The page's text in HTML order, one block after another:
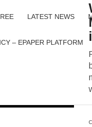
LATEST NEWS
– EPAPER PLATFORM